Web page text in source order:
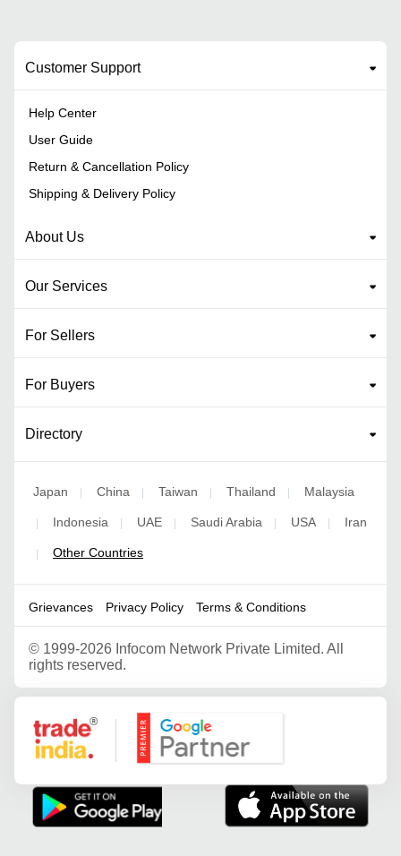
Customer Support
Help Center
User Guide
Return & Cancellation Policy
Shipping & Delivery Policy
About Us
Our Services
For Sellers
For Buyers
Directory
Japan | China | Taiwan | Thailand | Malaysia
| Indonesia | UAE | Saudi Arabia | USA | Iran
| Other Countries
Grievances Privacy Policy Terms & Conditions
© 1999-2026 Infocom Network Private Limited. All
rights reserved.
Google Partner